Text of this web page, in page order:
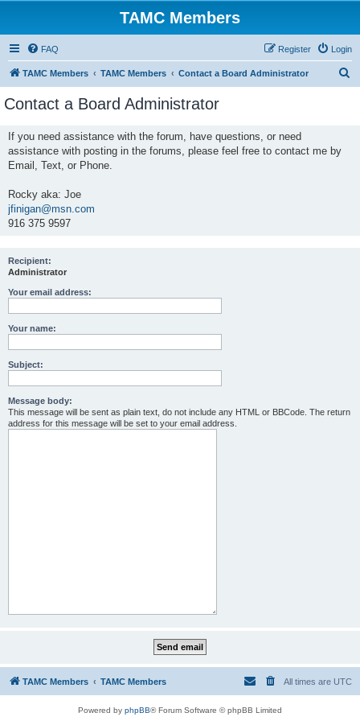
TAMC Members
FAQ Login
Register
TAMC Members TAMC Members Contact a Board Administrator
Contact a Board Administrator
If you need assistance with the forum, have questions, or need
assistance with posting in the forums, please feel free to contact me by
Email, Text, or Phone.
Rocky aka: Joe
jfinigan@msn.com
916 375 9597
Recipient:
Administrator
Your email address:
Your name:
Subject:
Message body:
This message will be sent as plain text, do not include any HTML or BBCode. The return
address for this message will be set to your email address.
TAMC Members TAMC Members All times are UTC
Powered by phpBB® Forum Software © phpBB Limited